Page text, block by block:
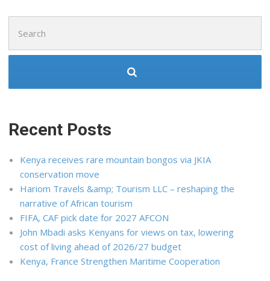
for:
Recent Posts
Kenya receives rare mountain bongos via JKIA
conservation move
Hariom Travels &amp; Tourism LLC – reshaping the
narrative of African tourism
FIFA, CAF pick date for 2027 AFCON
John Mbadi asks Kenyans for views on tax, lowering
cost of living ahead of 2026/27 budget
Kenya, France Strengthen Maritime Cooperation